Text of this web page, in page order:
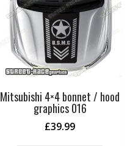
Mitsubishi 4×4 bonnet / hood
graphics 016
£39.99